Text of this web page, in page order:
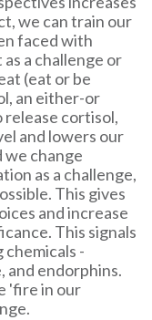
we can train our
faced with
a challenge or
(eat or be
an either-or
release cortisol,
and lowers our
change
as a challenge,
This gives
and increase
This signals
-
and endorphins.
'fire in our